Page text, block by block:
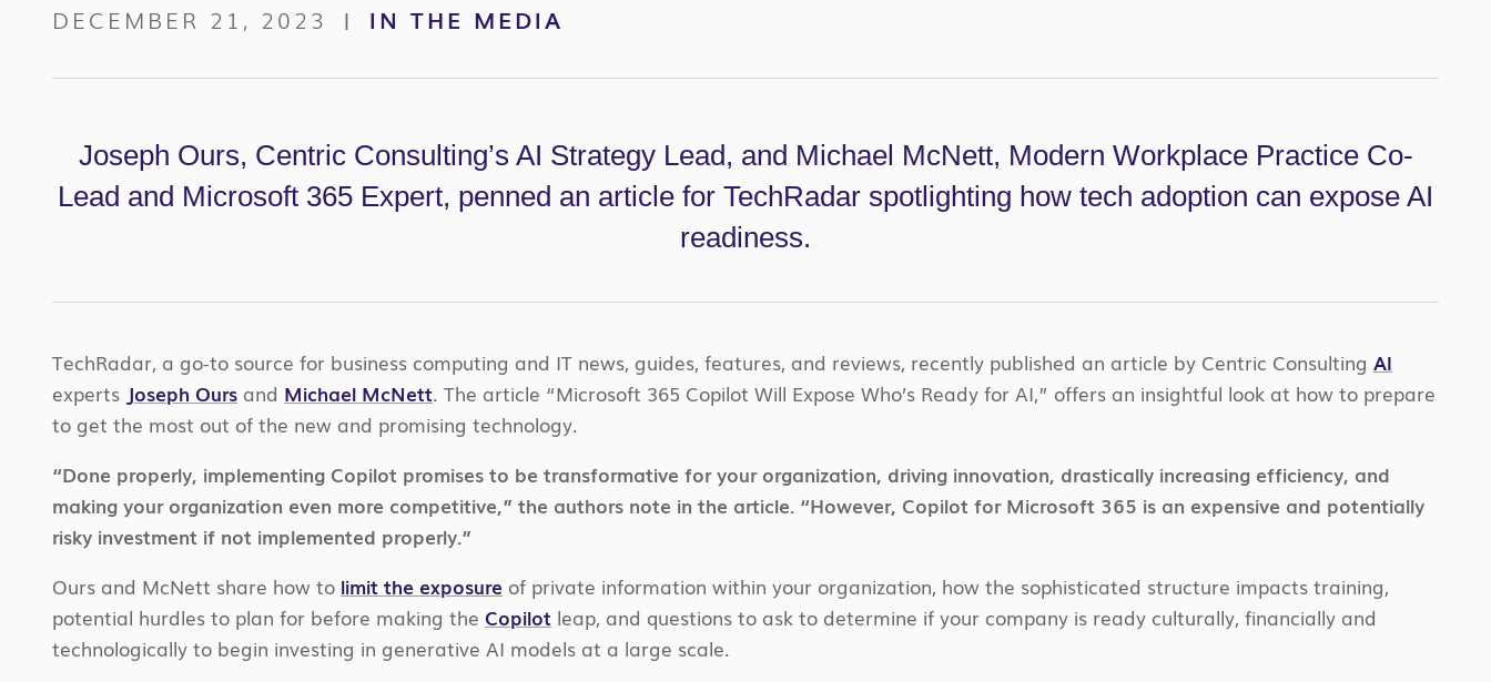
DECEMBER 21, 2023 | IN THE MEDIA
Joseph Ours, Centric Consulting’s AI Strategy Lead, and Michael McNett, Modern Workplace Practice Co-
Lead and Microsoft 365 Expert, penned an article for TechRadar spotlighting how tech adoption can expose AI
readiness.
TechRadar, a go-to source for business computing and IT news, guides, features, and reviews, recently published an article by Centric Consulting AI
experts Joseph Ours and Michael McNett. The article “Microsoft 365 Copilot Will Expose Who’s Ready for AI,” offers an insightful look at how to prepare
to get the most out of the new and promising technology.
“Done properly, implementing Copilot promises to be transformative for your organization, driving innovation, drastically increasing efficiency, and
making your organization even more competitive,” the authors note in the article. “However, Copilot for Microsoft 365 is an expensive and potentially
risky investment if not implemented properly.”
Ours and McNett share how to limit the exposure of private information within your organization, how the sophisticated structure impacts training,
potential hurdles to plan for before making the Copilot leap, and questions to ask to determine if your company is ready culturally, financially and
technologically to begin investing in generative AI models at a large scale.